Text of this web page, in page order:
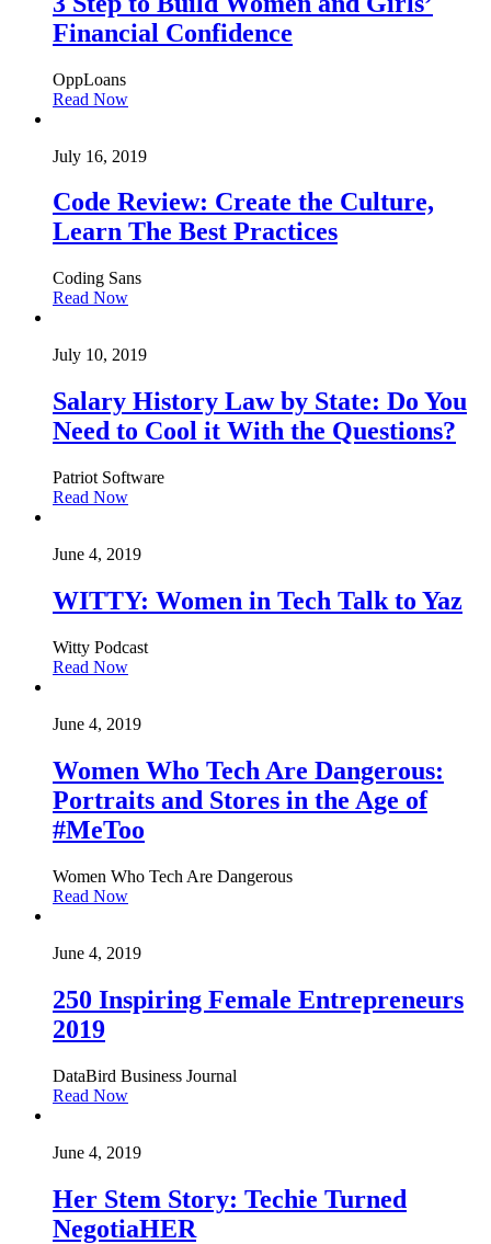
Financial Confidence
OppLoans
Read Now
July 16, 2019
Code Review: Create the Culture,
Learn The Best Practices
Coding Sans
Read Now
July 10, 2019
Salary History Law by State: Do You
Need to Cool it With the Questions?
Patriot Software
Read Now
June 4, 2019
WITTY: Women in Tech Talk to Yaz
Witty Podcast
Read Now
June 4, 2019
Women Who Tech Are Dangerous:
Portraits and Stores in the Age of
#MeToo
Women Who Tech Are Dangerous
Read Now
June 4, 2019
250 Inspiring Female Entrepreneurs
2019
DataBird Business Journal
Read Now
June 4, 2019
Her Stem Story: Techie Turned
NegotiaHER